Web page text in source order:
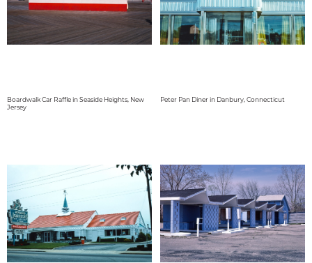
Boardwalk Car Raffle in Seaside Heights, New
Jersey
Peter Pan Diner in Danbury, Connecticut